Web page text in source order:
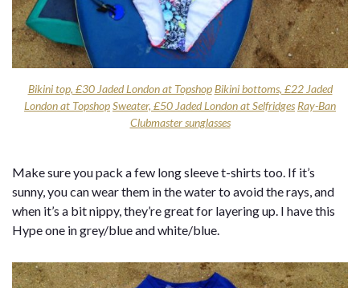
Bikini top, £30 Jaded London at Topshop Bikini bottoms, £22 Jaded
London at TopshopSweater, £50 Jaded London at Selfridges Ray-Ban
Clubmaster sunglasses
Make sure you pack a few long sleeve t-shirts too. If it’s
sunny, you can wear them in the water to avoid the rays, and
when it’s a bit nippy, they’re great for layering up. I have this
Hype one in grey/blue and white/blue.